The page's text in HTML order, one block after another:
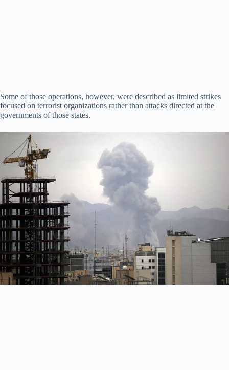
Some of those operations, however, were described as limited strikes
focused on terrorist organizations rather than attacks directed at the
governments of those states.